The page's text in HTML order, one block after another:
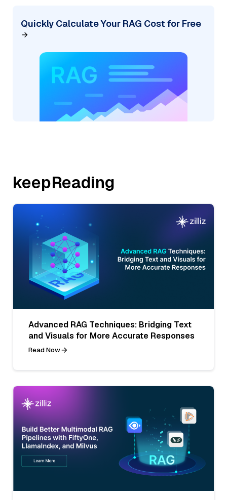
Quickly Calculate Your RAG Cost for Free
keepReading
Advanced RAG Techniques: Bridging Text
and Visuals for More Accurate Responses
Read Now